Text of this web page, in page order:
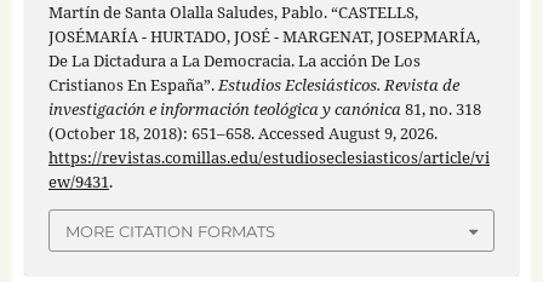
Martín de Santa Olalla Saludes, Pablo. “CASTELLS,
JOSÉMARÍA - HURTADO, JOSÉ - MARGENAT, JOSEPMARÍA,
De La Dictadura a La Democracia. La acción De Los
Cristianos En España”.Estudios Eclesiásticos. Revista de
investigación e información teológica y canónica81, no. 318
(October 18, 2018): 651–658. Accessed August 9, 2026.
https://revistas.comillas.edu/estudioseclesiasticos/article/vi
ew/9431.
MORE CITATION FORMATS